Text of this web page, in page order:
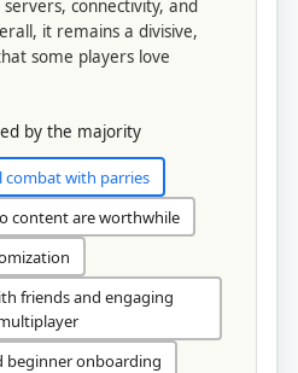
connectivity, and
it remains a divisive,
some players love
by the majority
with parries
content are worthwhile
friends and engaging
beginner onboarding